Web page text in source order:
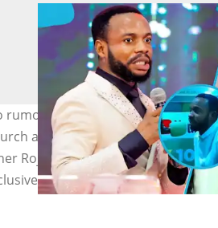
rumours of Prophet Badu Kobi
amid financial problems.
Roja, Prophet Emmanuel Badu
TikTok